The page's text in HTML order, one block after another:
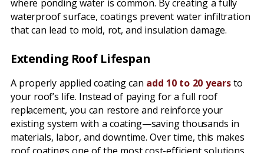
where ponding water is common. By creating a fully
waterproof surface, coatings prevent water infiltration
that can lead to mold, rot, and insulation damage.
Extending Roof Lifespan
A properly applied coating can add 10 to 20 yearsto
your roof’s life. Instead of paying for a full roof
replacement, you can restore and reinforce your
existing system with a coating—saving thousands in
materials, labor, and downtime. Over time, this makes